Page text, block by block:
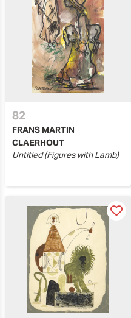
82
FRANS MARTIN
CLAERHOUT
Untitled (Figures with Lamb)